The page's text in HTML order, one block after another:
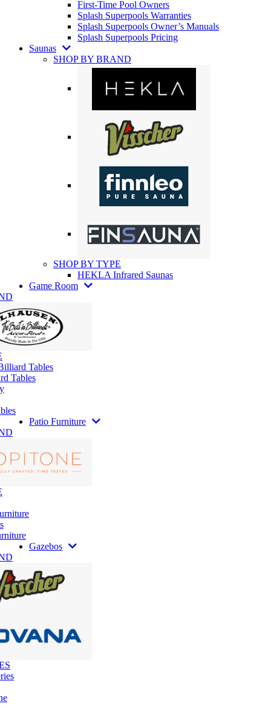
First-Time Pool Owners
Splash Superpools Warranties
Splash Superpools Owner’s Manuals
Splash Superpools Pricing
Saunas
SHOP BY BRAND
SHOP BY TYPE
HEKLA Infrared Saunas
Game Room
Tables
Tables
Patio Furniture
Gazebos